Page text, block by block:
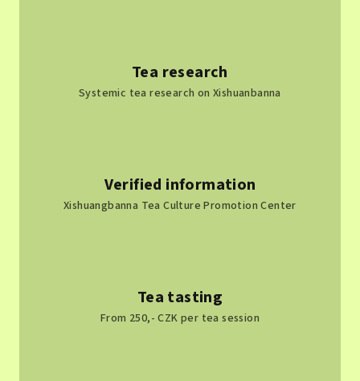
Tea research
Systemic tea research on Xishuanbanna
Verified information
Xishuangbanna Tea Culture Promotion Center
Tea tasting
From 250,- CZK per tea session